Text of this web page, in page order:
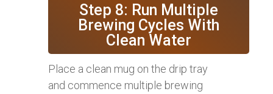
Step 8: Run Multiple
Brewing Cycles With
Clean Water
Place a clean mug on the drip tray
and commence multiple brewing